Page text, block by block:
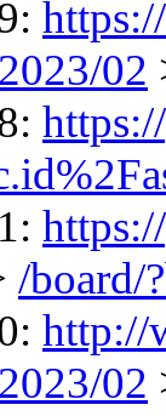
02
/board/
http://
02